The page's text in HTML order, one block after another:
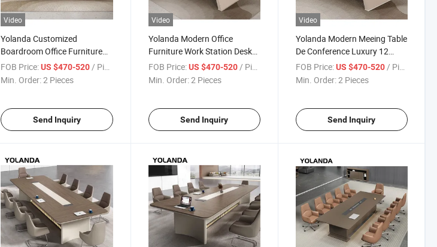
Video
Yolanda Customized
Boardroom Office Furniture
Desk Wood Modern
Conference Meeting Table
FOB Price: US $470-520 / Piece
Min. Order:2 Pieces
Send Inquiry
Video
Yolanda Modern Office
Furniture Work Station Desk
Staff Conference Room Table
Meeting Room Desk Execuitve
FOB Price: US $470-520 / Piece
Min. Order:2 Pieces
Send Inquiry
Video
Yolanda Modern Meeing Table
De Conference Luxury 12
Person Conference Room
Tables and Chairs Set
FOB Price: US $470-520 / Piece
Min. Order:2 Pieces
Send Inquiry